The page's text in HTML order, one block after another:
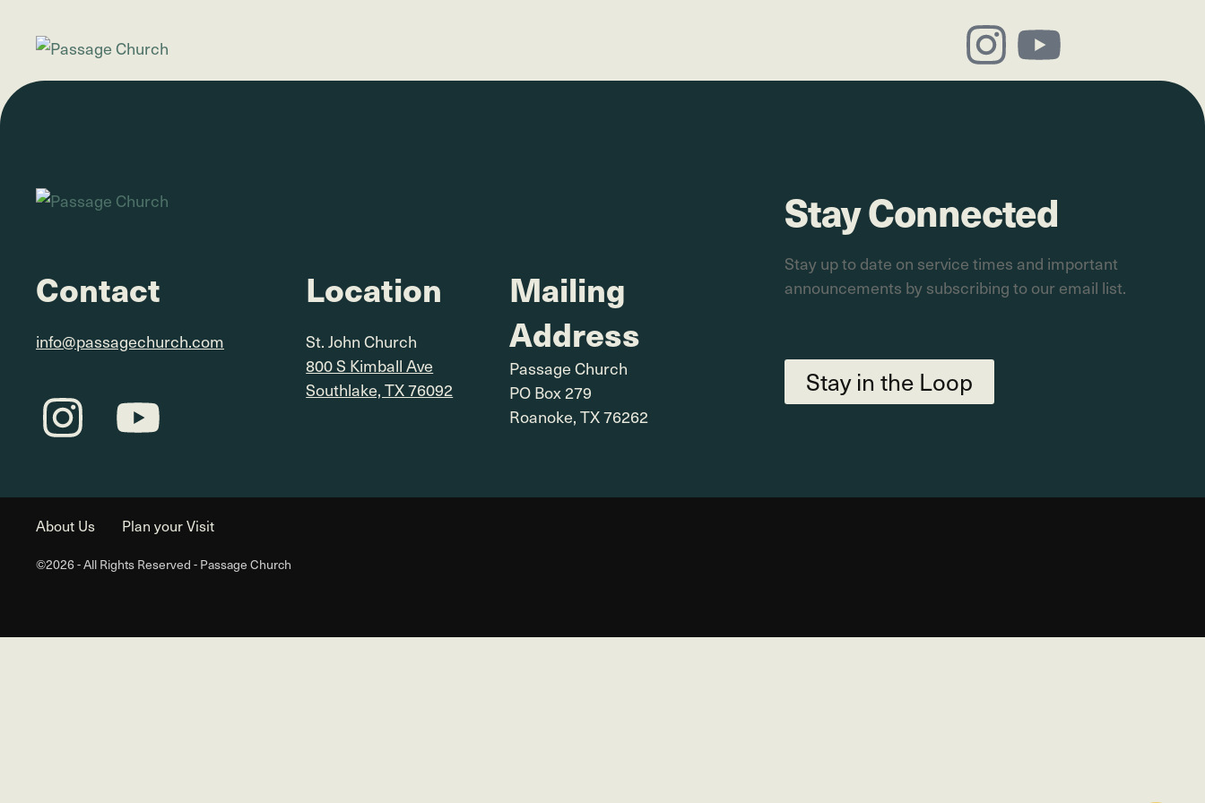
Contact
info@passagechurch.com
Location
St. John Church
800 S Kimball Ave
Southlake, TX 76092
Mailing
Address
Passage Church
PO Box 279
Roanoke, TX 76262
Stay Connected
Stay up to date on service times and important
announcements by subscribing to our email list.
Stay in the Loop
About Us Plan your Visit
©2026 - All Rights Reserved - Passage Church